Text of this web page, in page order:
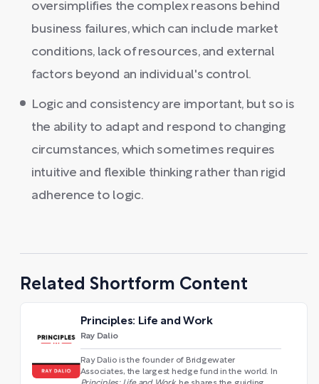
oversimplifies the complex reasons behind
business failures, which can include market
conditions, lack of resources, and external
factors beyond an individual's control.
Logic and consistency are important, but so is
the ability to adapt and respond to changing
circumstances, which sometimes requires
intuitive and flexible thinking rather than rigid
adherence to logic.
Related Shortform Content
Principles: Life and Work
Ray Dalio
Ray Dalio is the founder of Bridgewater
Associates, the largest hedge fund in the world. In